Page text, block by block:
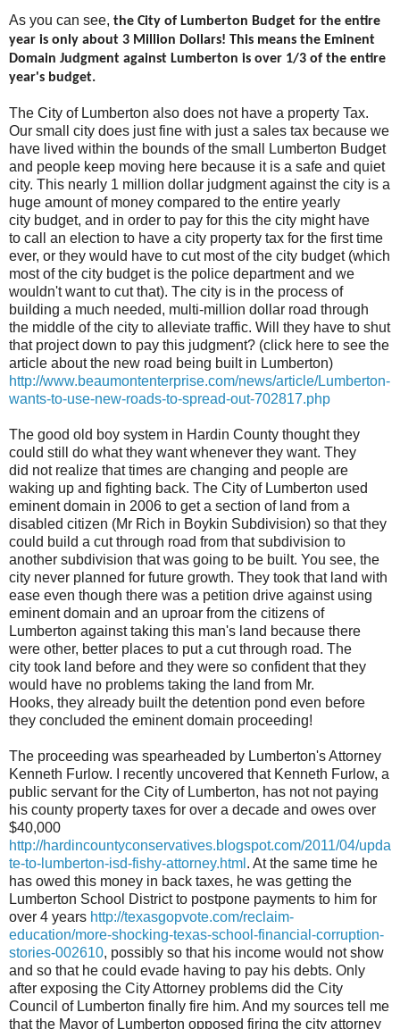
As you can see, the City of Lumberton Budget for the entire
year is only about 3 Million Dollars! This means the Eminent
Domain Judgment against Lumberton is over 1/3 of the entire
year's budget.
The City of Lumberton also does not have a property Tax.
Our small city does just fine with just a sales tax because we
have lived within the bounds of the small Lumberton Budget
and people keep moving here because it is a safe and quiet
city. This nearly 1 million dollar judgment against the city is a
huge amount of money compared to the entire yearly
city budget, and in order to pay for this the city might have
to call an election to have a city property tax for the first time
ever, or they would have to cut most of the city budget (which
most of the city budget is the police department and we
wouldn't want to cut that). The city is in the process of
building a much needed, multi-million dollar road through
the middle of the city to alleviate traffic. Will they have to shut
that project down to pay this judgment? (click here to see the
article about the new road being built in Lumberton)
http://www.beaumontenterprise.com/news/article/Lumberton-
wants-to-use-new-roads-to-spread-out-702817.php
The good old boy system in Hardin County thought they
could still do what they want whenever they want. They
did not realize that times are changing and people are
waking up and fighting back. The City of Lumberton used
eminent domain in 2006 to get a section of land from a
disabled citizen (Mr Rich in Boykin Subdivision) so that they
could build a cut through road from that subdivision to
another subdivision that was going to be built. You see, the
city never planned for future growth. They took that land with
ease even though there was a petition drive against using
eminent domain and an uproar from the citizens of
Lumberton against taking this man's land because there
were other, better places to put a cut through road. The
city took land before and they were so confident that they
would have no problems taking the land from Mr.
Hooks, they already built the detention pond even before
they concluded the eminent domain proceeding!
The proceeding was spearheaded by Lumberton's Attorney
Kenneth Furlow. I recently uncovered that Kenneth Furlow, a
public servant for the City of Lumberton, has not not paying
his county property taxes for over a decade and owes over
$40,000
http://hardincountyconservatives.blogspot.com/2011/04/upda
te-to-lumberton-isd-fishy-attorney.html . At the same time he
has owed this money in back taxes, he was getting the
Lumberton School District to postpone payments to him for
over 4 years http://texasgopvote.com/reclaim-
education/more-shocking-texas-school-financial-corruption-
stories-002610, possibly so that his income would not show
and so that he could evade having to pay his debts. Only
after exposing the City Attorney problems did the City
Council of Lumberton finally fire him. And my sources tell me
that the Mayor of Lumberton opposed firing the city attorney